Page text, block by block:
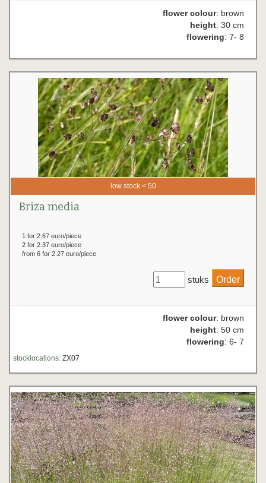
flower colour: brown
height: 30 cm
flowering: 7- 8
low stock < 50
Briza media
1 for 2.67 euro/piece
2 for 2.37 euro/piece
from 6 for 2.27 euro/piece
stuks
flower colour: brown
height: 50 cm
flowering: 6- 7
stocklocations: ZX07